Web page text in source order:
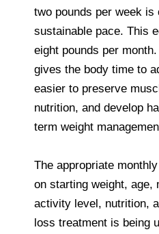
two pounds per week is
sustainable pace. This
eight pounds per
gives the body time to
easier to preserve
nutrition, and develop
term weight
The appropriate
on starting weight, age,
activity level, nutrition,
loss treatment is being